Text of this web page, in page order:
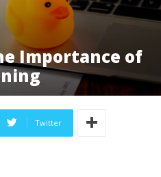
Importance of
Twitter